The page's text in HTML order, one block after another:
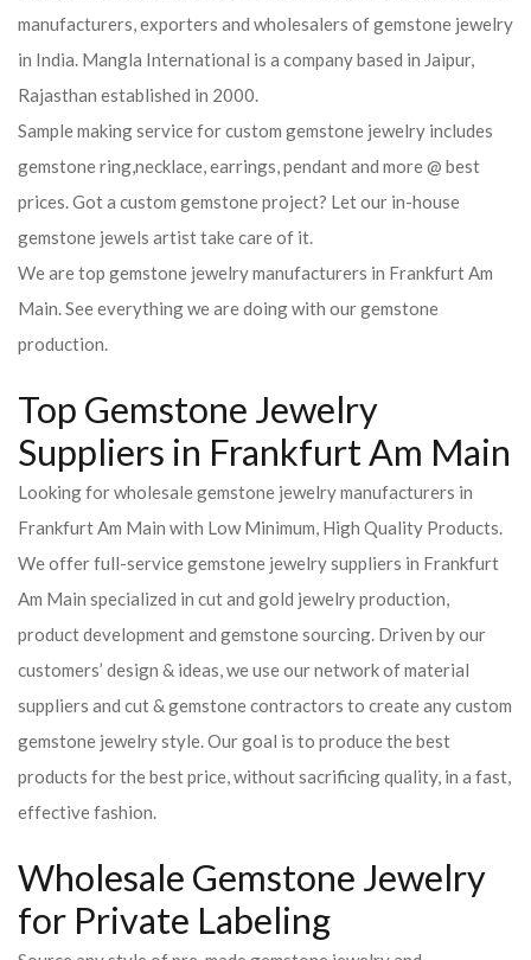
manufacturers, exporters and wholesalers of gemstone jewelry
in India. Mangla International is a company based in Jaipur,
Rajasthan established in 2000.
Sample making service for custom gemstone jewelry includes
gemstone ring,necklace, earrings, pendant and more @ best
prices. Got a custom gemstone project? Let our in-house
gemstone jewels artist take care of it.
We are top gemstone jewelry manufacturers in Frankfurt Am
Main. See everything we are doing with our gemstone
production.
Top Gemstone Jewelry
Suppliers in Frankfurt Am Main
Looking for wholesale gemstone jewelry manufacturers in
Frankfurt Am Main with Low Minimum, High Quality Products.
We offer full-service gemstone jewelry suppliers in Frankfurt
Am Main specialized in cut and gold jewelry production,
product development and gemstone sourcing. Driven by our
customers’ design & ideas, we use our network of material
suppliers and cut & gemstone contractors to create any custom
gemstone jewelry style. Our goal is to produce the best
products for the best price, without sacrificing quality, in a fast,
effective fashion.
Wholesale Gemstone Jewelry
for Private Labeling